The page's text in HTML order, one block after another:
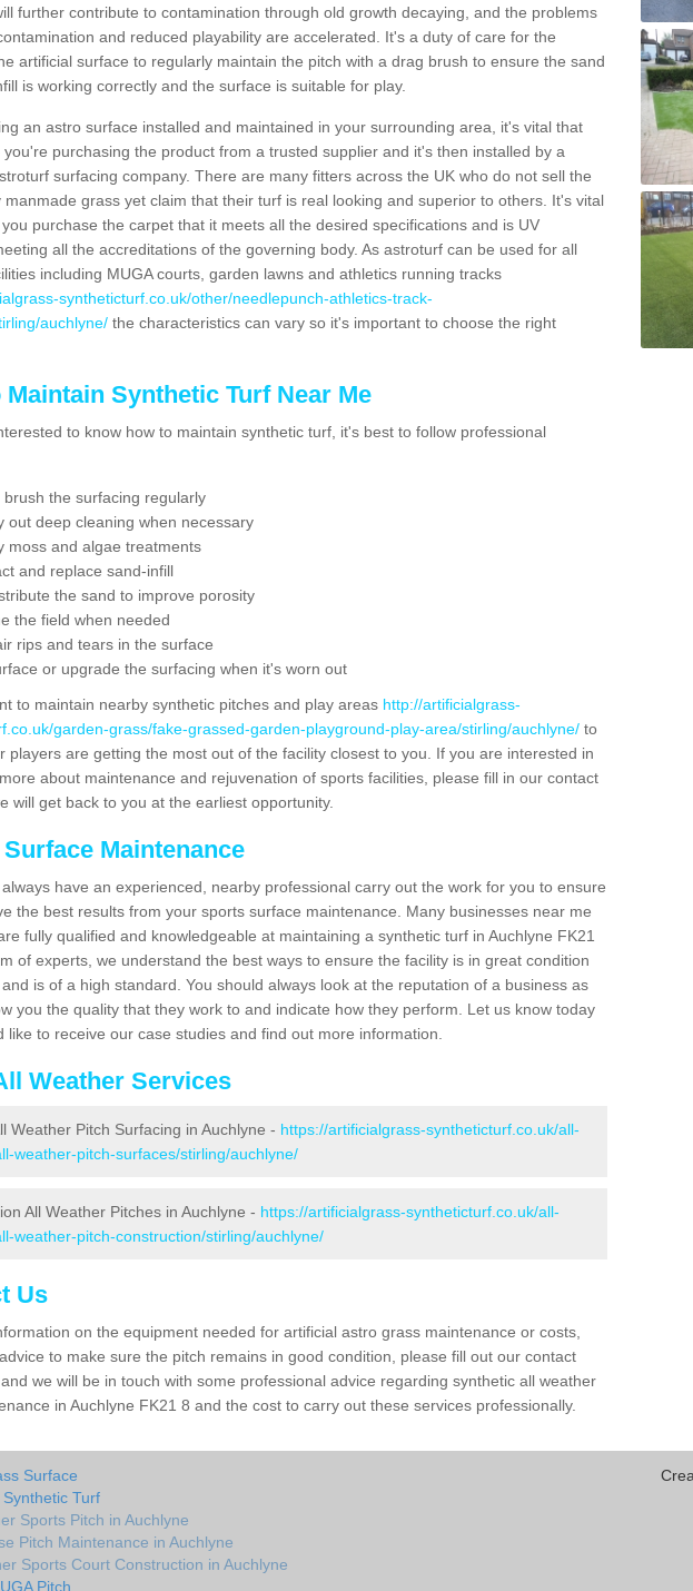
further contribute to contamination through old growth decaying, and the problems
and reduced playability are accelerated. It's a duty of care for the
artificial surface to regularly maintain the pitch with a drag brush to ensure the sand
is working correctly and the surface is suitable for play.
an astro surface installed and maintained in your surrounding area, it's vital that
purchasing the product from a trusted supplier and it's then installed by a
surfacing company. There are many fitters across the UK who do not sell the
manmade grass yet claim that their turf is real looking and superior to others. It's vital
purchase the carpet that it meets all the desired specifications and is UV
all the accreditations of the governing body. As astroturf can be used for all
including MUGA courts, garden lawns and athletics running tracks
syntheticturf.co.uk/other/needlepunch-athletics-track-
auchlyne/ the characteristics can vary so it's important to choose the right
Maintain Synthetic Turf Near Me
to know how to maintain synthetic turf, it's best to follow professional
brush the surfacing regularly
out deep cleaning when necessary
moss and algae treatments
and replace sand-infill
the sand to improve porosity
the field when needed
rips and tears in the surface
or upgrade the surfacing when it's worn out
to maintain nearby synthetic pitches and play areas http://artificialgrass-
garden-grass/fake-grassed-garden-playground-play-area/stirling/auchlyne/ to
players are getting the most out of the facility closest to you. If you are interested in
about maintenance and rejuvenation of sports facilities, please fill in our contact
will get back to you at the earliest opportunity.
Maintenance
have an experienced, nearby professional carry out the work for you to ensure
the best results from your sports surface maintenance. Many businesses near me
fully qualified and knowledgeable at maintaining a synthetic turf in Auchlyne FK21
of experts, we understand the best ways to ensure the facility is in great condition
is of a high standard. You should always look at the reputation of a business as
you the quality that they work to and indicate how they perform. Let us know today
like to receive our case studies and find out more information.
Weather Services
Weather Pitch Surfacing in Auchlyne - https://artificialgrass-syntheticturf.co.uk/all-
weather-pitch-surfaces/stirling/auchlyne/
All Weather Pitches in Auchlyne - https://artificialgrass-syntheticturf.co.uk/all-
weather-pitch-construction/stirling/auchlyne/
Us
on the equipment needed for artificial astro grass maintenance or costs,
to make sure the pitch remains in good condition, please fill out our contact
we will be in touch with some professional advice regarding synthetic all weather
in Auchlyne FK21 8 and the cost to carry out these services professionally.
Surface
Turf
Sports Pitch in Auchlyne
Pitch Maintenance in Auchlyne
Sports Court Construction in Auchlyne
Pitch